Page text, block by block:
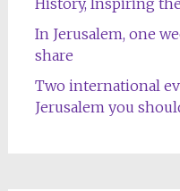
In Jerusalem, one
share
Two international
Jerusalem you